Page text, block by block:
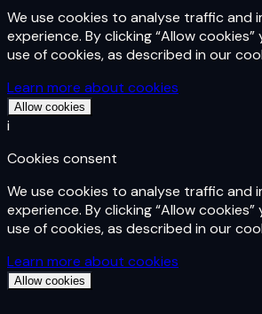
We use cookies to analyse traffic and
experience. By clicking “Allow
use of cookies, as described in our
Learn more about cookies
Allow cookies
i
Cookies consent
We use cookies to analyse traffic and
experience. By clicking “Allow
use of cookies, as described in our
Learn more about cookies
Allow cookies